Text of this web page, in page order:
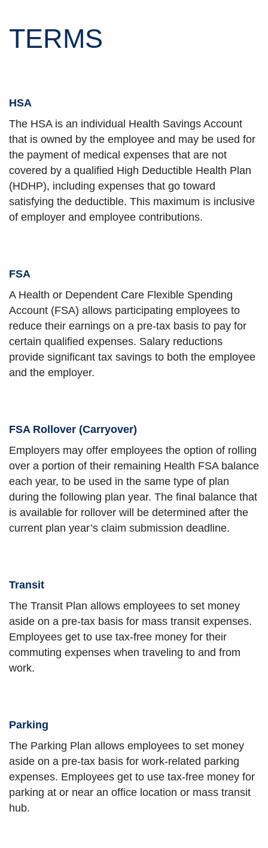
TERMS
HSA
The HSA is an individual Health Savings Account
that is owned by the employee and may be used for
the payment of medical expenses that are not
covered by a qualified High Deductible Health Plan
(HDHP), including expenses that go toward
satisfying the deductible. This maximum is inclusive
of employer and employee contributions.
FSA
A Health or Dependent Care Flexible Spending
Account (FSA) allows participating employees to
reduce their earnings on a pre-tax basis to pay for
certain qualified expenses. Salary reductions
provide significant tax savings to both the employee
and the employer.
FSA Rollover (Carryover)
Employers may offer employees the option of rolling
over a portion of their remaining Health FSA balance
each year, to be used in the same type of plan
during the following plan year. The final balance that
is available for rollover will be determined after the
current plan year’s claim submission deadline.
Transit
The Transit Plan allows employees to set money
aside on a pre-tax basis for mass transit expenses.
Employees get to use tax-free money for their
commuting expenses when traveling to and from
work.
Parking
The Parking Plan allows employees to set money
aside on a pre-tax basis for work-related parking
expenses. Employees get to use tax-free money for
parking at or near an office location or mass transit
hub.